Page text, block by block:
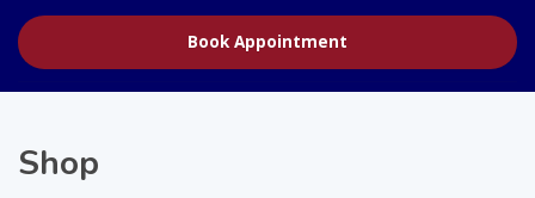
Book Appointment
Shop